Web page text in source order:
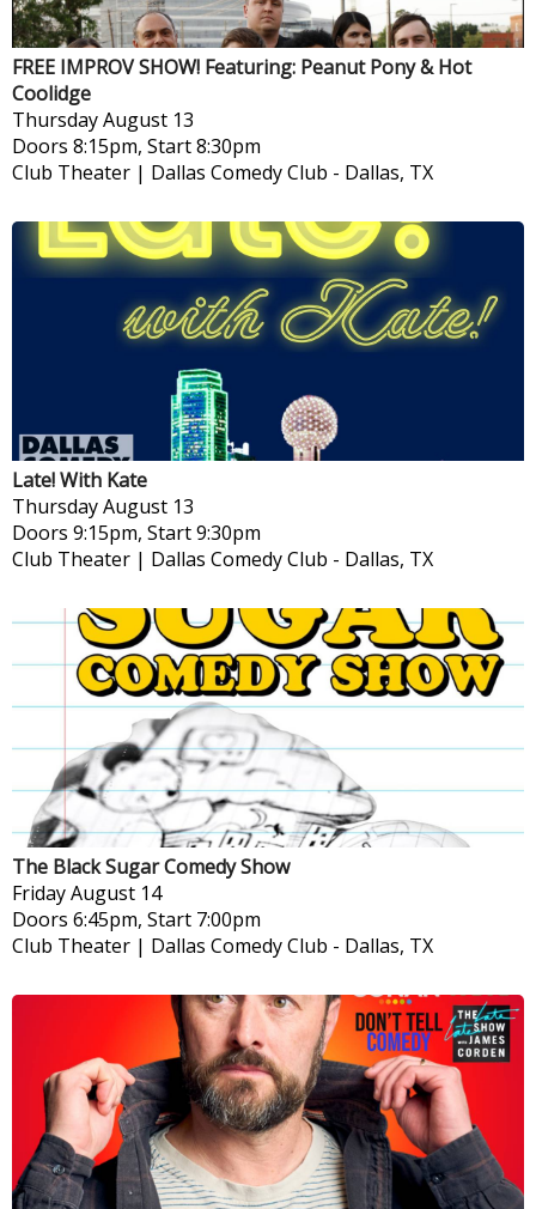
FREE IMPROV SHOW! Featuring: Peanut Pony & Hot
Coolidge
ThursdayAugust 13
Doors 8:15pm, Start 8:30pm
Club Theater | Dallas Comedy Club - Dallas, TX
Late! With Kate
ThursdayAugust 13
Doors 9:15pm, Start 9:30pm
Club Theater | Dallas Comedy Club - Dallas, TX
The Black Sugar Comedy Show
FridayAugust 14
Doors 6:45pm, Start 7:00pm
Club Theater | Dallas Comedy Club - Dallas, TX